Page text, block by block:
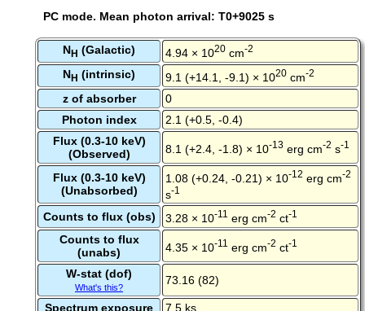
PC mode. Mean photon arrival: T0+9025 s
NH (Galactic) 4.94 × 1020 cm-2
NH (intrinsic) 9.1 (+14.1, -9.1) × 1020 cm-2
z of absorber
0
Photon index
2.1 (+0.5, -0.4)
Flux (0.3-10 keV)
(Observed)
8.1 (+2.4, -1.8) × 10-13 erg cm-2 s-1
Flux (0.3-10 keV)
(Unabsorbed)
1.08 (+0.24, -0.21) × 10-12 erg cm-2
s-1
Counts to flux (obs) 3.28 × 10-11 erg cm-2 ct-1
Counts to flux
(unabs)
4.35 × 10-11 erg cm-2 ct-1
W-stat (dof)
What's this?
73.16 (82)
Spectrum exposure 7.5 ks